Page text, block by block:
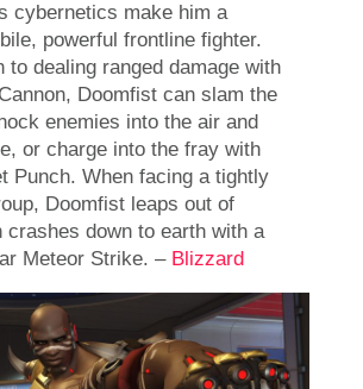
cybernetics make him a
powerful frontline fighter.
to dealing ranged damage with
Doomfist can slam the
enemies into the air and
or charge into the fray with
Punch. When facing a tightly
Doomfist leaps out of
crashes down to earth with a
Meteor Strike. – Blizzard